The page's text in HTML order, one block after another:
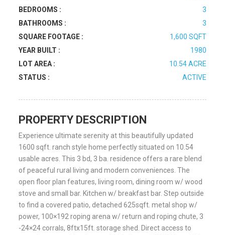
BEDROOMS :
3
BATHROOMS :
3
SQUARE FOOTAGE :
1,600 SQFT
YEAR BUILT :
1980
LOT AREA :
10.54 ACRE
STATUS :
ACTIVE
PROPERTY DESCRIPTION
Experience ultimate serenity at this beautifully updated
1600 sqft. ranch style home perfectly situated on 10.54
usable acres. This 3 bd, 3 ba. residence offers a rare blend
of peaceful rural living and modern conveniences. The
open floor plan features, living room, dining room w/ wood
stove and small bar. Kitchen w/ breakfast bar. Step outside
to find a covered patio, detached 625sqft. metal shop w/
power, 100×192 roping arena w/ return and roping chute, 3
-24×24 corrals, 8ftx15ft. storage shed. Direct access to